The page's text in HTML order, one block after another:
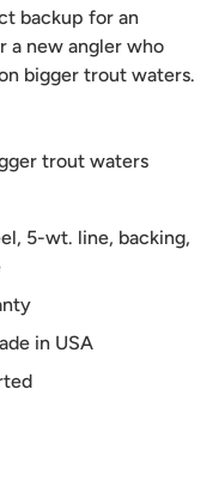
backup for an
a new angler who
bigger trout waters.
trout waters
5-wt. line, backing,
in USA